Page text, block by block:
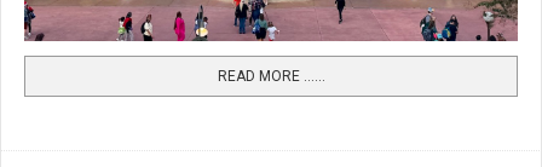
READ MORE …...